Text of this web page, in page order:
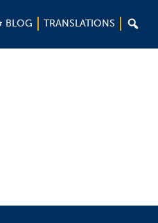
BLOG TRANSLATIONS 